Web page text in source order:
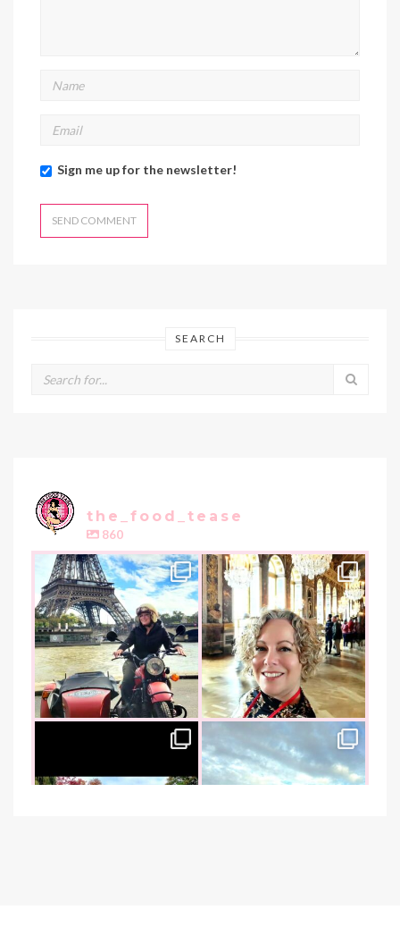
Sign me up for the newsletter!
SEARCH
the_food_tease
860
the_food_tease
Oui, Oui Paris!!
My City of Love...
Nov 3
the_food_tease
All things luxurious and gold,
this
is...
Oct 31
the_food_tease
I am absolutely thrilled to share
that I was...